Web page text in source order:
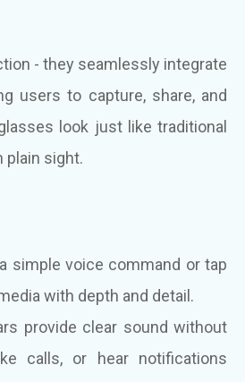
- they seamlessly integrate
users to capture, share, and
look just like traditional
plain sight.
simple voice command or tap
with depth and detail.
provide clear sound without
calls, or hear notifications